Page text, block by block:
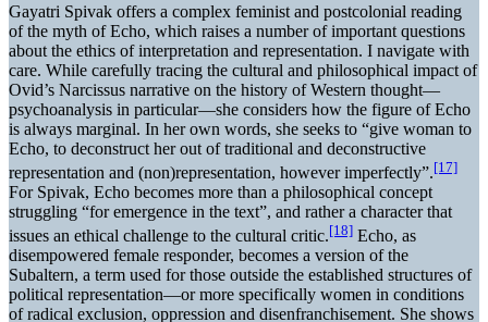
Gayatri Spivak offers a complex feminist and postcolonial reading
of the myth of Echo, which raises a number of important questions
about the ethics of interpretation and representation. I navigate with
care. While carefully tracing the cultural and philosophical impact of
Ovid’s Narcissus narrative on the history of Western thought—
psychoanalysis in particular—she considers how the figure of Echo
is always marginal. In her own words, she seeks to “give woman to
Echo, to deconstruct her out of traditional and deconstructive
representation and (non)representation, however imperfectly”.[17]
For Spivak, Echo becomes more than a philosophical concept
struggling “for emergence in the text”, and rather a character that
issues an ethical challenge to the cultural critic.[18] Echo, as
disempowered female responder, becomes a version of the
Subaltern, a term used for those outside the established structures of
political representation—or more specifically women in conditions
of radical exclusion, oppression and disenfranchisement. She shows